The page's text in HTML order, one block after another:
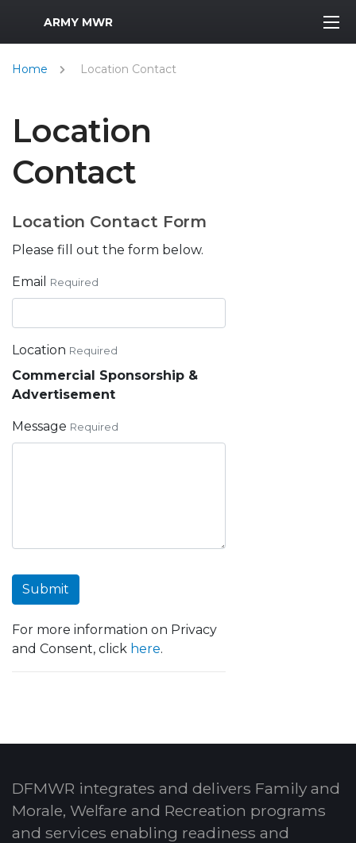
MWR Logo
ARMY MWR
Home Location Contact
Location
Contact
Location Contact Form
Please fill out the form below.
Email Required
Location Required
Commercial Sponsorship &
Advertisement
Message Required
Submit
For more information on Privacy
and Consent, click here.
DFMWR integrates and delivers Family and
Morale, Welfare and Recreation programs
and services enabling readiness and